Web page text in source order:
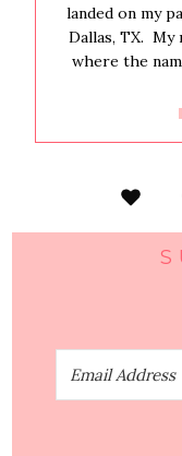
landed on my
Dallas, TX. My
where the